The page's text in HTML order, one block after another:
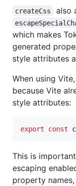
createCss also
which makes
generated
style attributes
When using
because Vite
style attributes:
export const
This is
escaping
property